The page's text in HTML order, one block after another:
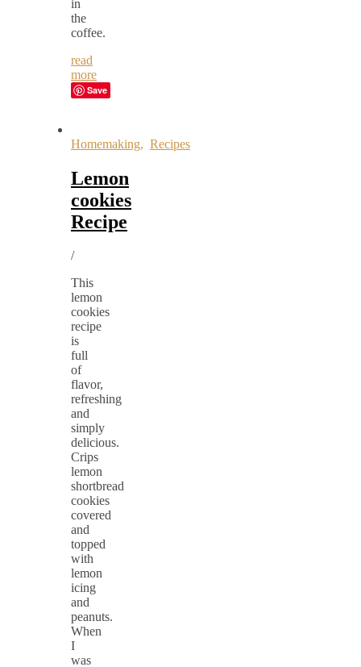
in
the
coffee.
read
more
Save
Homemaking, Recipes
Lemon
cookies
Recipe
/
This
lemon
cookies
recipe
is
full
of
flavor,
refreshing
and
simply
delicious.
Crips
lemon
shortbread
cookies
covered
and
topped
with
lemon
icing
and
peanuts.
When
I
was